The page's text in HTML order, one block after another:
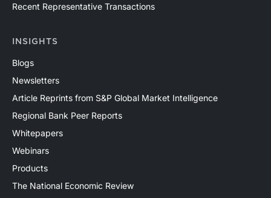
Recent Representative Transactions
INSIGHTS
Blogs
Newsletters
Article Reprints from S&P Global Market Intelligence
Regional Bank Peer Reports
Whitepapers
Webinars
Products
The National Economic Review